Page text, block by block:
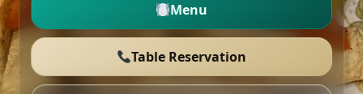
Menu
Table Reservation